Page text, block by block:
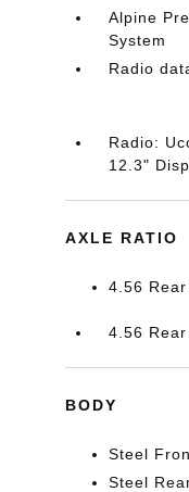
Alpine
System
Radio
Radio:
12.3"
AXLE RATIO
4.56
4.56
BODY
Steel
Steel